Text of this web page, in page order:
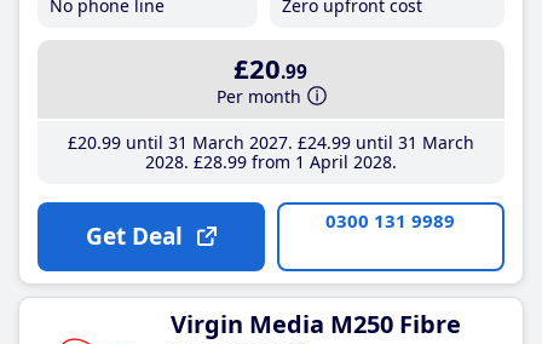
No phone line
Zero upfront cost
£20.99
Per month
£20.99until 31 March 2027 £24.99until 31 March
2028 £28.99from 1 April 2028
Get Deal 0300 131 9989
Virgin Media M250 Fibre